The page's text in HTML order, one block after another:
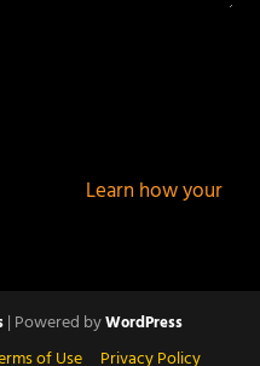
Learn how your
| Powered byWordPress
of Use Privacy Policy